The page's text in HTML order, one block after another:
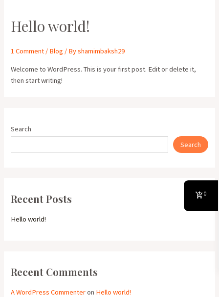
Hello world!
1 Comment / Blog / Byshamimbaksh29
Welcome to WordPress. This is your first post. Edit or delete it,
then start writing!
Search
Search
Recent Posts
Hello world!
Recent Comments
A WordPress Commenteron Hello world!
0